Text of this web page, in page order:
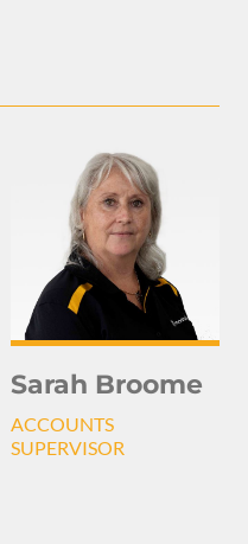
Sarah Broome
ACCOUNTS
SUPERVISOR